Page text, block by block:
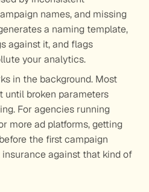
names, and missing
a naming template,
against it, and flags
your analytics.
in the background. Most
broken parameters
For agencies running
more ad platforms, getting
the first campaign
against that kind of